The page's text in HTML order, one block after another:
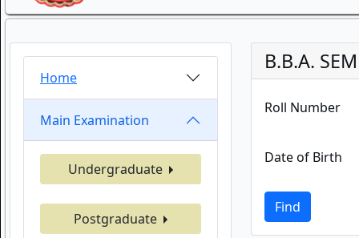
Home
Main Examination
Undergraduate
Postgraduate
B.B.A.
Roll Number
Date of Birth
Find